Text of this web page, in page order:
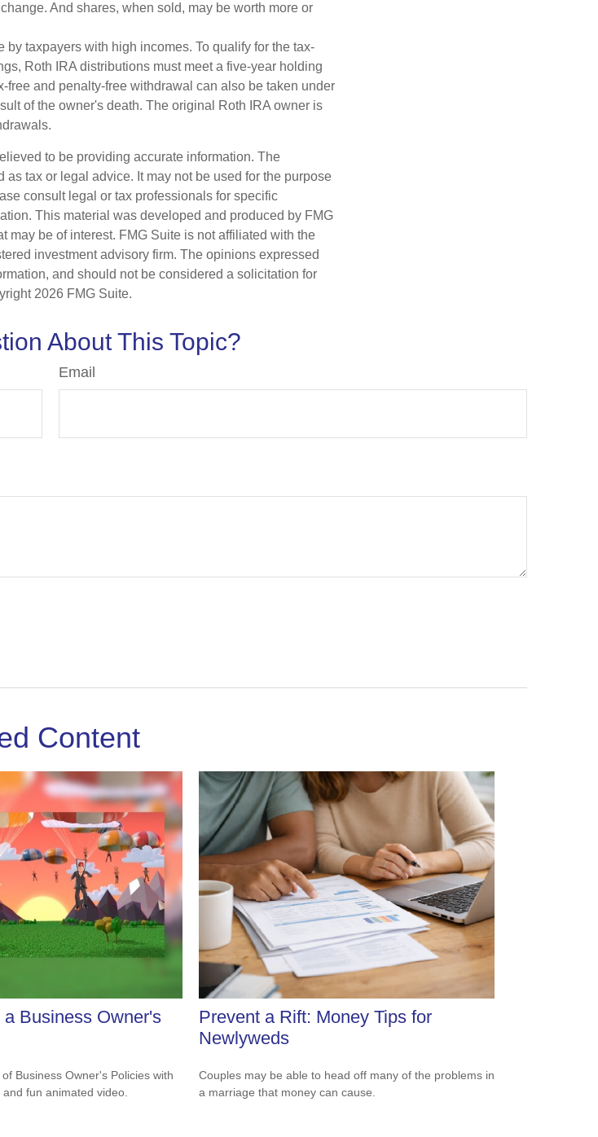
And shares, when sold, may be worth more or
taxpayers with high incomes. To qualify for the tax-
Roth IRA distributions must meet a five-year holding
free and penalty-free withdrawal can also be taken under
of the owner's death. The original Roth IRA owner is
to be providing accurate information. The
tax or legal advice. It may not be used for the purpose
consult legal or tax professionals for specific
This material was developed and produced by FMG
may be of interest. FMG Suite is not affiliated with the
investment advisory firm. The opinions expressed
and should not be considered a solicitation for
2026 FMG Suite.
About This Topic?
Email
Content
Business Owner's
Business Owner's Policies with
fun animated video.
Prevent a Rift: Money Tips for
Newlyweds
Couples may be able to head off many of the problems in
a marriage that money can cause.